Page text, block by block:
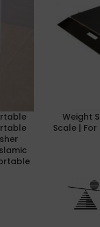
ADD TO
Weight
Scale |